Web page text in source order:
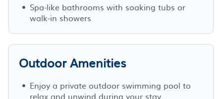
Spa-like bathrooms with soaking tubs or
walk-in showers
Outdoor Amenities
Enjoy a private outdoor swimming pool to
relax and unwind during your stay.